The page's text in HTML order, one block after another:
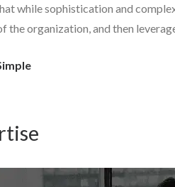
while sophistication and
the organization, and then